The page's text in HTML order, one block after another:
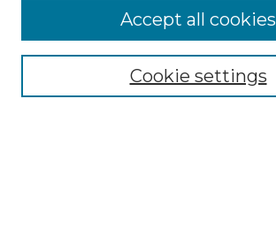
Enter search terms:
Cookie settings
Accept all cookies